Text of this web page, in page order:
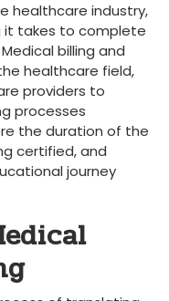
healthcare industry,
it takes ⁣to complete
⁤billing and
healthcare field,
⁤providers to
processes
the duration of the
certified,⁣ and
journey